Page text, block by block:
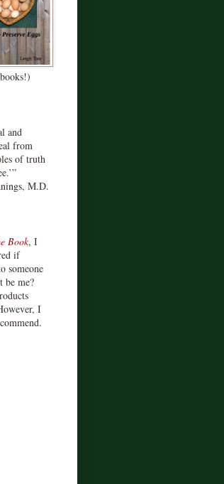
and
from
of truth
M.D.
Book, I
if
someone
be me?
I